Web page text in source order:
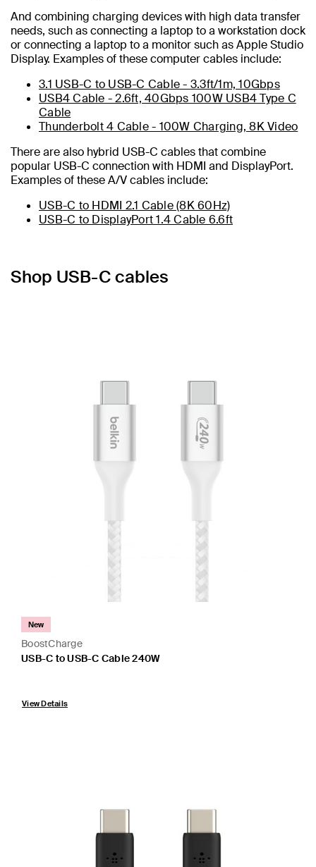
And combining charging devices with high data transfer
needs, such as connecting a laptop to a workstation dock
or connecting a laptop to a monitor such as Apple Studio
Display. Examples of these computer cables include:
3.1 USB-C to USB-C Cable - 3.3ft/1m, 10Gbps
USB4 Cable - 2.6ft, 40Gbps 100W USB4 Type C
Cable
Thunderbolt 4 Cable - 100W Charging, 8K Video
There are also hybrid USB-C cables that combine
popular USB-C connection with HDMI and DisplayPort.
Examples of these A/V cables include:
USB-C to HDMI 2.1 Cable (8K 60Hz)
USB-C to DisplayPort 1.4 Cable 6.6ft
Shop USB-C cables
BoostCharge
New
USB-C to USB-C Cable 240W
View Details